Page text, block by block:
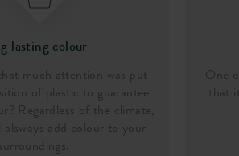
lasting colour
much attention was put
of plastic to guarantee
Regardless of the climate,
add colour to your
One
that